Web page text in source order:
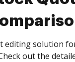
editing solution
out the